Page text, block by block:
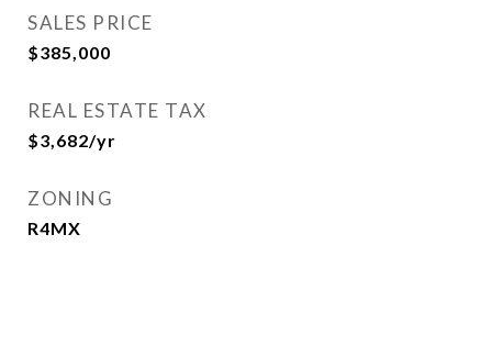
SALES PRICE
$385,000
REAL ESTATE TAX
$3,682/yr
ZONING
R4MX